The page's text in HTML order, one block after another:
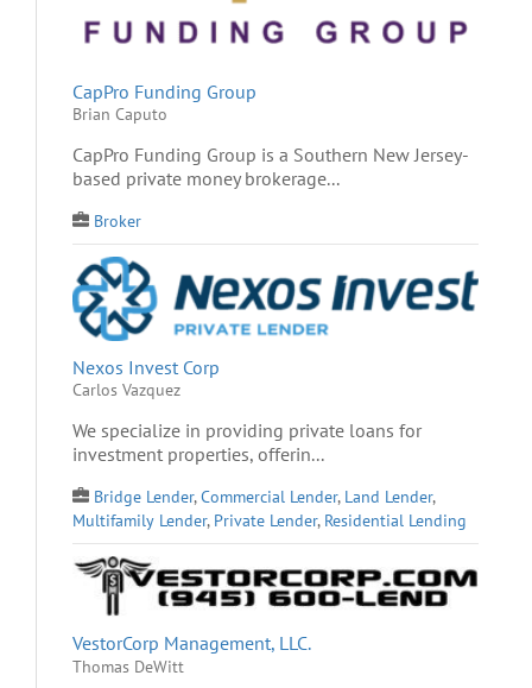
CapPro Funding Group
Brian Caputo
CapPro Funding Group is a Southern New Jersey-
based private money brokerage...
Broker
Nexos Invest Corp
Carlos Vazquez
We specialize in providing private loans for
investment properties, offerin...
Bridge Lender,Commercial Lender, Land Lender,
Multifamily Lender, Private Lender, Residential Lending
VestorCorp Management, LLC.
Thomas DeWitt